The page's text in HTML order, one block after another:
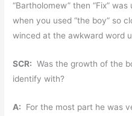
“Bartholomew” then “Fix”
when you used “the boy” so
winced at the awkward word
SCR: Was the growth of the
identify with?
A: For the most part he was